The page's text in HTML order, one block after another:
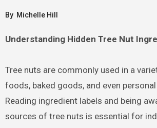
By Michelle Hill
Understanding Hidden Tree Nut
Tree nuts are commonly used in a
foods, baked goods, and even
Reading ingredient labels and being
sources of tree nuts is essential for